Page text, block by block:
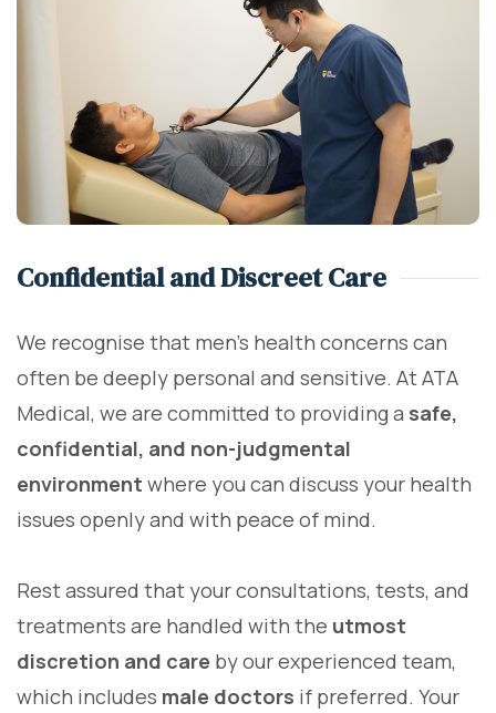
Confidential and Discreet Care
We recognise that men’s health concerns can
often be deeply personal and sensitive. At ATA
Medical, we are committed to providing a safe,
confidential, and non-judgmental
environment where you can discuss your health
issues openly and with peace of mind.
Rest assured that your consultations, tests, and
treatments are handled with the utmost
discretion and care by our experienced team,
which includes male doctors if preferred. Your